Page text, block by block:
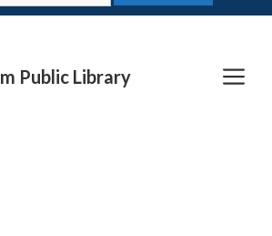
Public Library